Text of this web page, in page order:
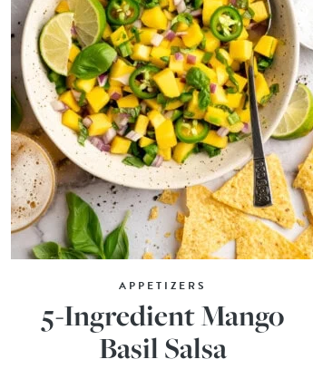
APPETIZERS
5-Ingredient Mango
Basil Salsa